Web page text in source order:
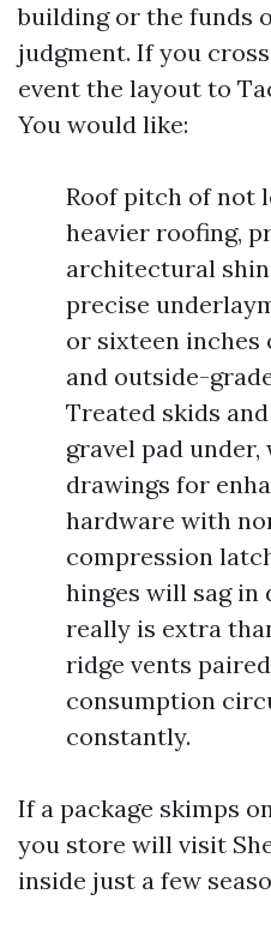
building or the funds
judgment. If you
event the layout to
You would like:
Roof pitch of not
heavier roofing,
architectural
precise
or sixteen inches
and outside-
Treated skids
gravel pad
drawings for
hardware with
compression
hinges will sag in
really is extra
ridge vents
consumption
constantly.
If a package skimps
you store will visit
inside just a few